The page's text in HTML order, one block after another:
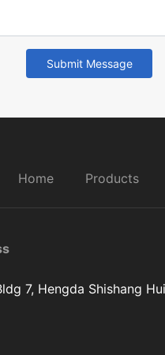
Submit Message
Home Products
7, Hengda Shishang